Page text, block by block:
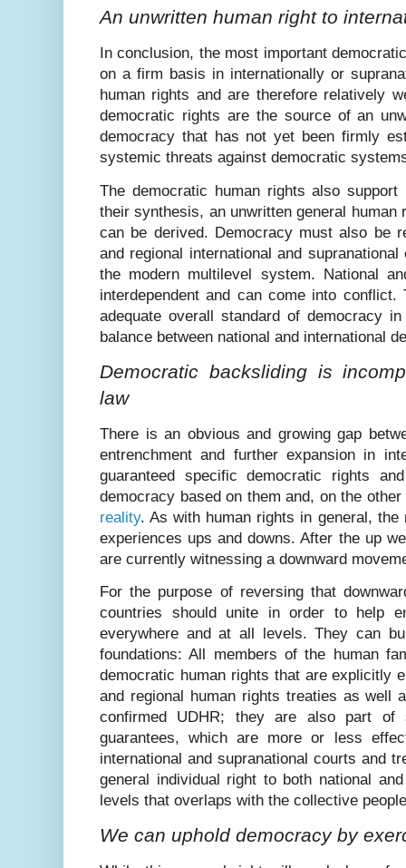
An unwritten human right to
In conclusion, the most important
on a firm basis in internationally or
human rights and are therefore relatively
democratic rights are the source of an
democracy that has not yet been firmly
systemic threats against democratic
The democratic human rights also support
their synthesis, an unwritten general human
can be derived. Democracy must also be
and regional international and
the modern multilevel system. National
interdependent and can come into
adequate overall standard of democracy
balance between national and international
Democratic backsliding is
law
There is an obvious and growing gap
entrenchment and further expansion in
guaranteed specific democratic rights
democracy based on them and, on the
reality. As with human rights in general,
experiences ups and downs. After the up
are currently witnessing a downward
For the purpose of reversing that
countries should unite in order to help
everywhere and at all levels. They can
foundations: All members of the human
democratic human rights that are explicitly
and regional human rights treaties as well
confirmed UDHR; they are also part of
guarantees, which are more or less
international and supranational courts and
general individual right to both national
levels that overlaps with the collective
We can uphold democracy by